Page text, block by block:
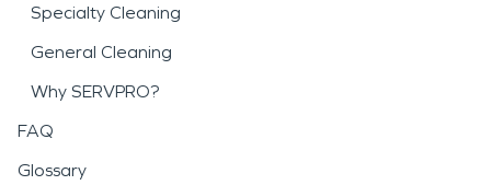
Specialty Cleaning
General Cleaning
Why SERVPRO?
FAQ
Glossary